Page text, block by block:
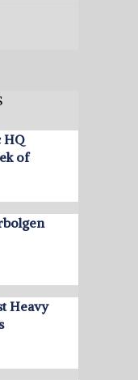
HQ
of
Heavy